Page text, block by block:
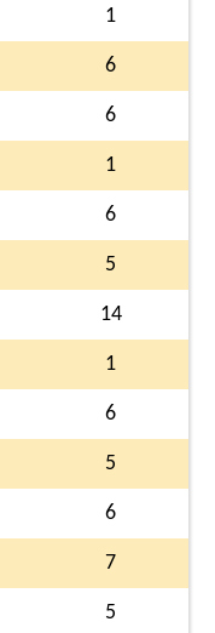
1
6
6
1
6
5
14
1
6
5
6
7
5